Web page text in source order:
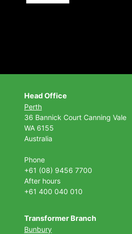
Head Office
Perth
36 Bannick Court Canning Vale
WA 6155
Australia
Phone
+61 (08) 9456 7700
After hours
+61 400 040 010
Transformer Branch
Bunbury